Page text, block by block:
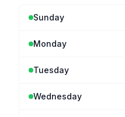
Sunday
Monday
Tuesday
Wednesday